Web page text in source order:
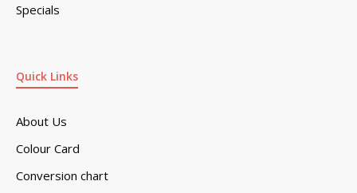
Quick Links
About Us
Colour Card
Conversion chart
Specials